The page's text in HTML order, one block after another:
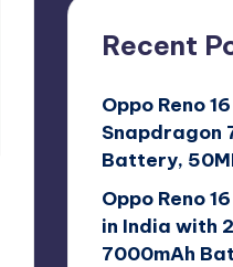
Recent
Oppo Reno
Snapdragon
Battery,
Oppo Reno
in India with
7000mAh